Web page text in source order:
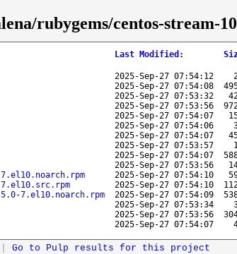
rubygems/centos-stream-
Last Modified :
2025-Sep-27 07:54:12
2025-Sep-27 07:54:08
2025-Sep-27 07:53:32
2025-Sep-27 07:53:56
2025-Sep-27 07:54:07
2025-Sep-27 07:54:06
2025-Sep-27 07:54:07
2025-Sep-27 07:53:57
2025-Sep-27 07:54:07
2025-Sep-27 07:53:56
2025-Sep-27 07:54:10
7.el10.src.rpm
2025-Sep-27 07:54:10
7.el10.noarch.rpm
2025-Sep-27 07:54:09
2025-Sep-27 07:53:34
2025-Sep-27 07:53:56
2025-Sep-27 07:54:07
Go to Pulp results for this project